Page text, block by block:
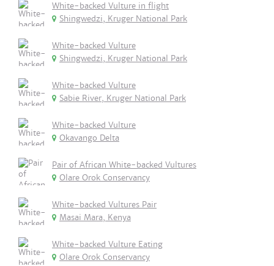
White-backed Vulture in flight
Shingwedzi, Kruger National Park
White-backed Vulture
Shingwedzi, Kruger National Park
White-backed Vulture
Sabie River, Kruger National Park
White-backed Vulture
Okavango Delta
Pair of African White-backed Vultures
Olare Orok Conservancy
White-backed Vultures Pair
Masai Mara, Kenya
White-backed Vulture Eating
Olare Orok Conservancy